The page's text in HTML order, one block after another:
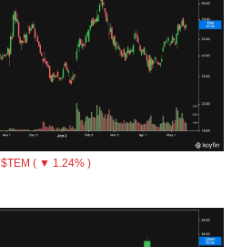
$TEM ( ▼ 1.24% )